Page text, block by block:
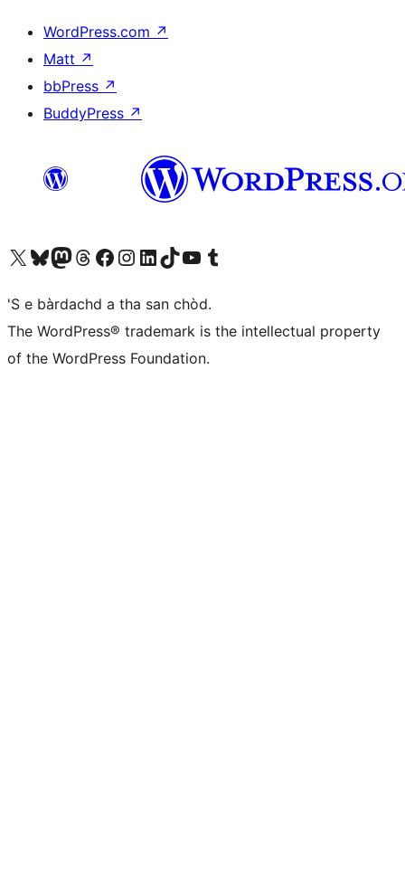
WordPress.com ↗
Matt ↗
bbPress ↗
BuddyPress ↗
Visit our X (formerly Twitter) account
Visit our Bluesky account
Visit our Mastodon account
Visit our Threads account
Visit our Facebook page
Visit our Instagram account
Visit our LinkedIn account
Visit our TikTok account
Visit our YouTube channel
Visit our Tumblr account
'S e bàrdachd a tha san chòd.
The WordPress® trademark is the intellectual property
of the WordPress Foundation.